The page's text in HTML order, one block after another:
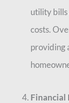
utility bills
costs.
providing
Financial